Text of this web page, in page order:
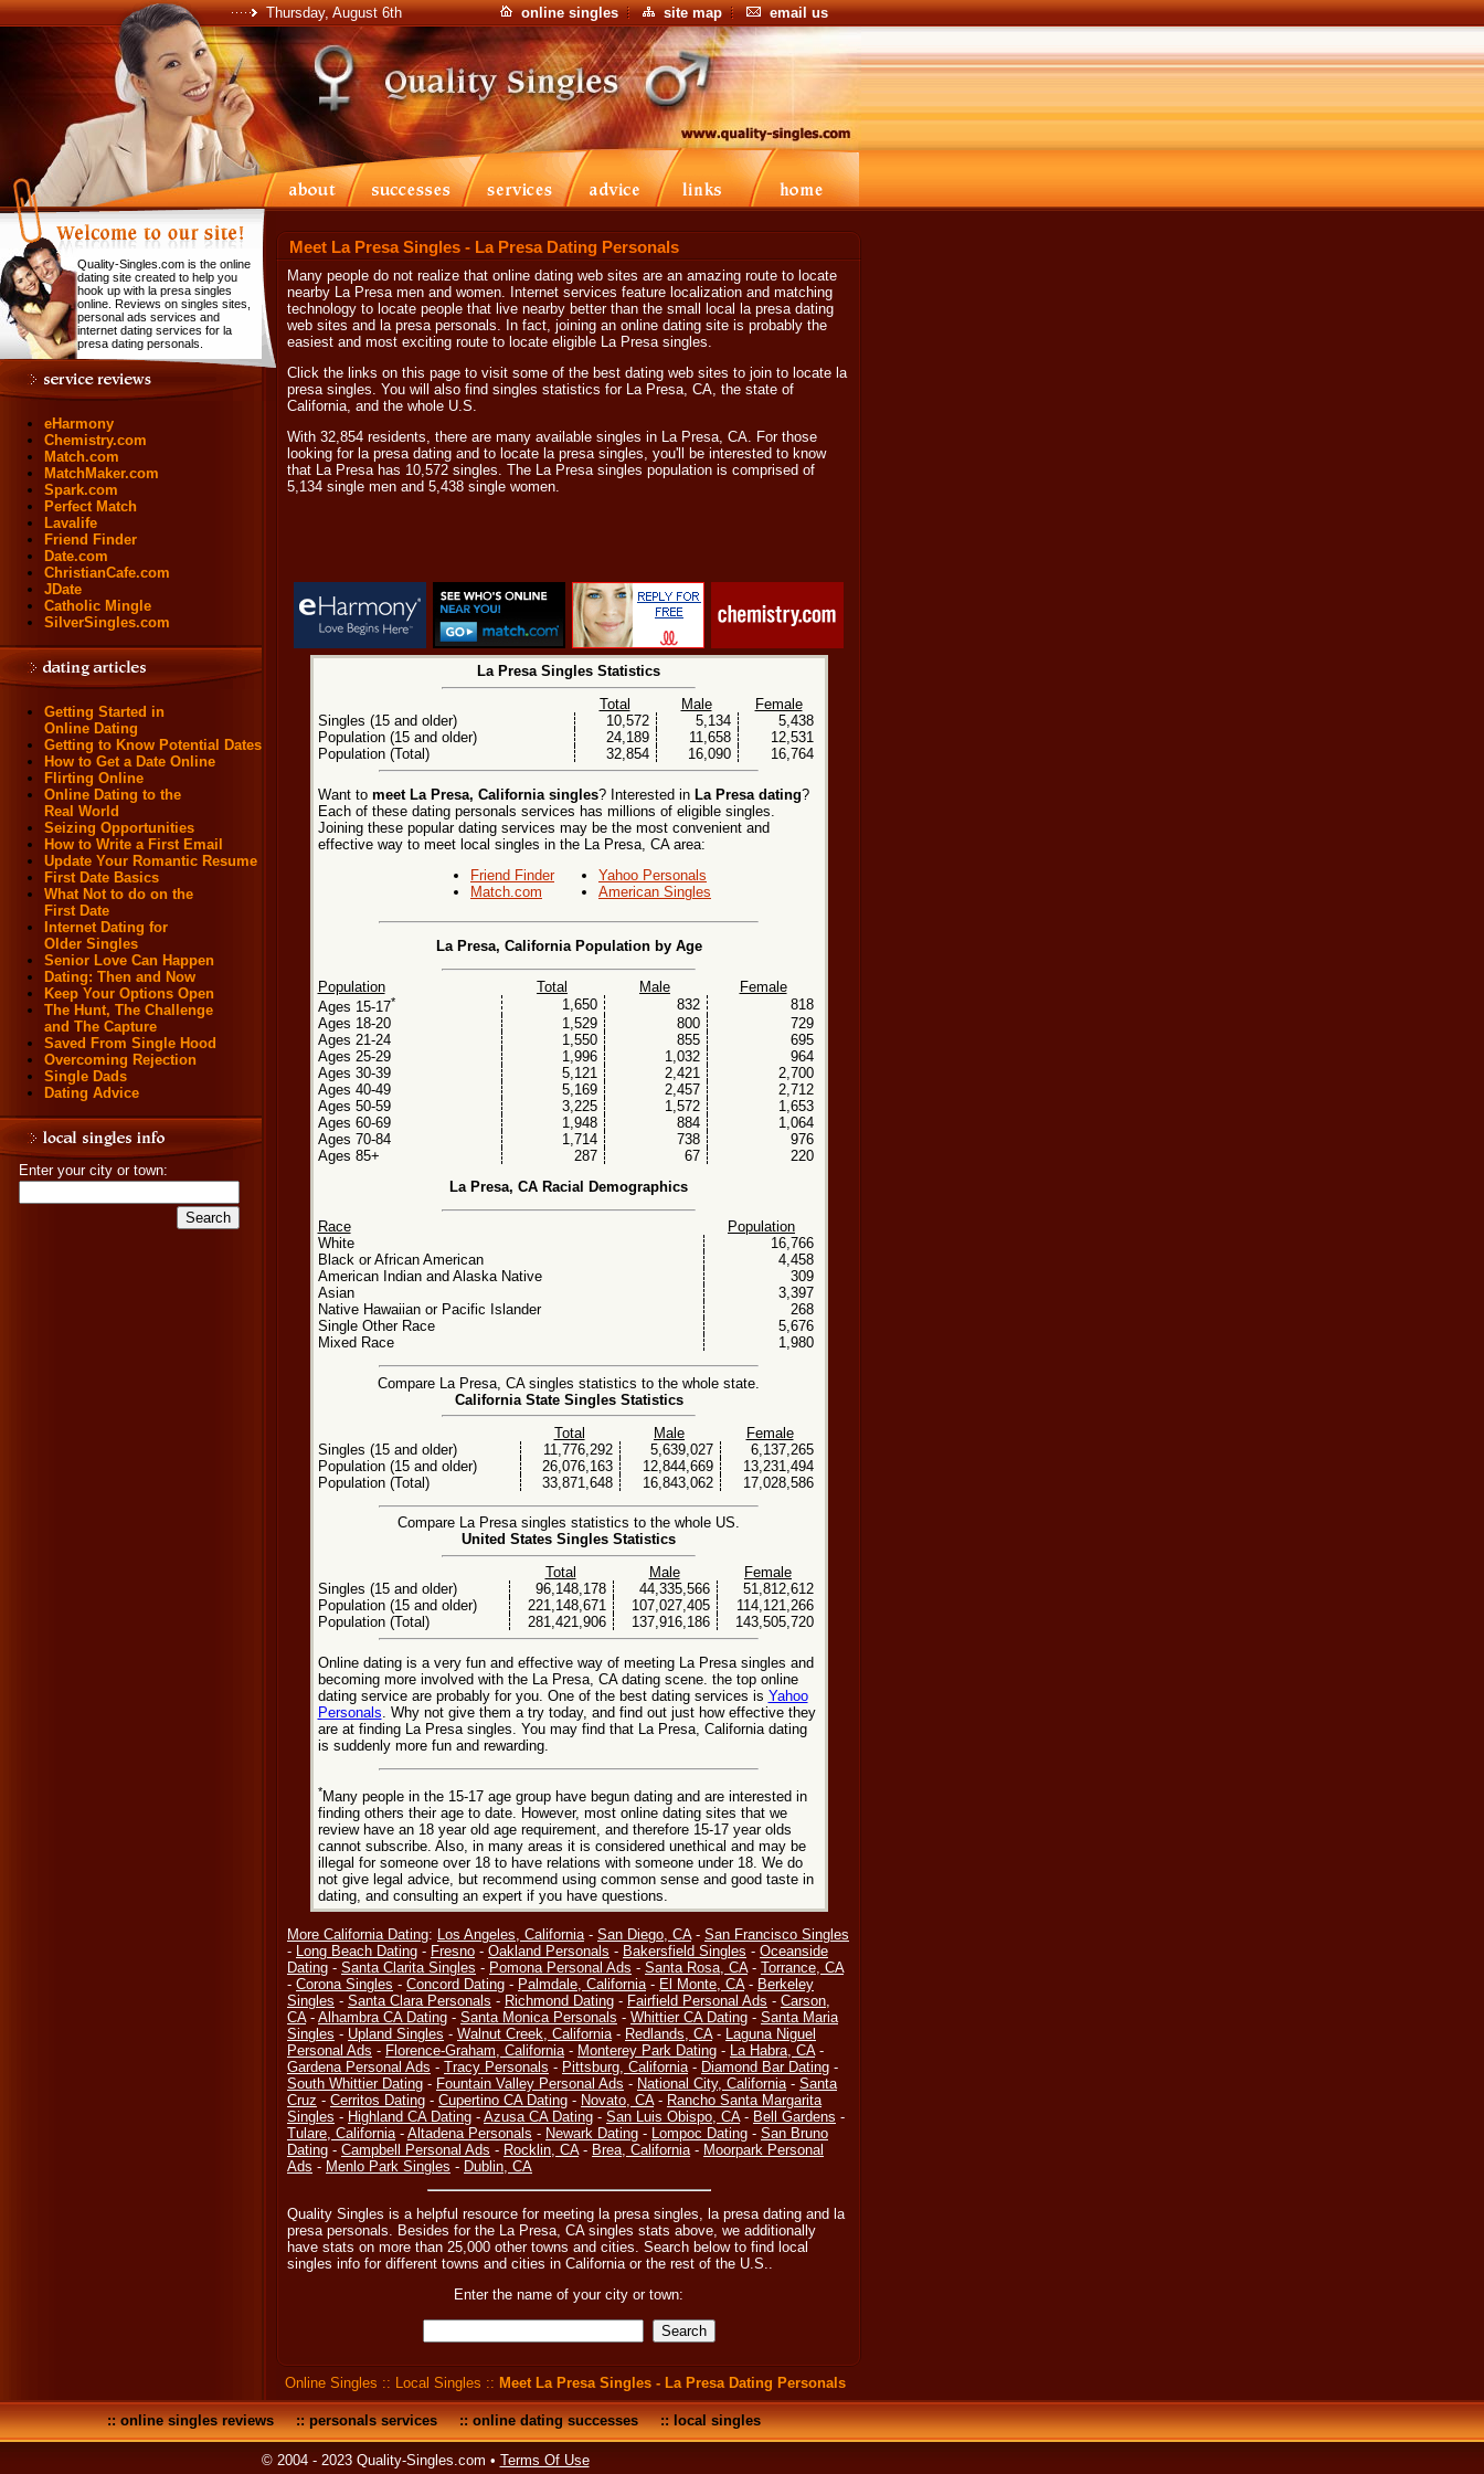
Thursday, August 6th online singles site map email us
Quality-Singles.com is the online
dating site created to help you
hook up with la presa singles
online. Reviews on singles sites,
personal ads services and
internet dating services for la
presa dating personals.
eHarmony
Chemistry.com
Match.com
MatchMaker.com
Spark.com
Perfect Match
Lavalife
Friend Finder
Date.com
ChristianCafe.com
JDate
Catholic Mingle
SilverSingles.com
Getting Started in
Online Dating
Getting to Know Potential Dates
How to Get a Date Online
Flirting Online
Online Dating to the
Real World
Seizing Opportunities
How to Write a First Email
Update Your Romantic Resume
First Date Basics
What Not to do on the
First Date
Internet Dating for
Older Singles
Senior Love Can Happen
Dating: Then and Now
Keep Your Options Open
The Hunt, The Challenge
and The Capture
Saved From Single Hood
Overcoming Rejection
Single Dads
Dating Advice
Enter your city or town:
Meet La Presa Singles - La Presa Dating Personals
Many people do not realize that online dating web sites are an amazing route to locate
nearby La Presa men and women. Internet services feature localization and matching
technology to locate people that live nearby better than the small local la presa dating
web sites and la presa personals. In fact, joining an online dating site is probably the
easiest and most exciting route to locate eligible La Presa singles.
Click the links on this page to visit some of the best dating web sites to join to locate la
presa singles. You will also find singles statistics for La Presa, CA, the state of
California, and the whole U.S.
With 32,854 residents, there are many available singles in La Presa, CA. For those
looking for la presa dating and to locate la presa singles, you'll be interested to know
that La Presa has 10,572 singles. The La Presa singles population is comprised of
5,134 single men and 5,438 single women.
La Presa Singles Statistics
Total
Male
Female
Singles (15 and older)
10,572 5,134
5,438
Population (15 and older)
24,189 11,658
12,531
Population (Total)
32,854 16,090 16,764
Want to meet La Presa, California singles? Interested in La Presa dating?
Each of these dating personals services has millions of eligible singles.
Joining these popular dating services may be the most convenient and
effective way to meet local singles in the La Presa, CA area:
Friend Finder
Match.com
Yahoo Personals
American Singles
La Presa, California Population by Age
Population Total Male
Female
Ages 15-17* 1,650 832
818
Ages 18-20
1,529 800
729
Ages 21-24
1,550 855
695
Ages 25-29
1,996 1,032
964
Ages 30-39
5,121 2,421
2,700
Ages 40-49
5,169 2,457
2,712
Ages 50-59
3,225 1,572
1,653
Ages 60-69
1,948 884
1,064
Ages 70-84
1,714 738
976
Ages 85+
287 67
220
La Presa, CA Racial Demographics
Race
Population
White
16,766
Black or African American
4,458
American Indian and Alaska Native
309
Asian
3,397
Native Hawaiian or Pacific Islander
268
Single Other Race
5,676
Mixed Race
1,980
Compare La Presa, CA singles statistics to the whole state.
California State Singles Statistics
Total
Male
Female
Singles (15 and older)
11,776,292 5,639,027
6,137,265
Population (15 and older)
26,076,163 12,844,669
13,231,494
Population (Total)
33,871,648 16,843,062 17,028,586
Compare La Presa singles statistics to the whole US.
United States Singles Statistics
Total
Male
Female
Singles (15 and older)
96,148,178 44,335,566
51,812,612
Population (15 and older)
221,148,671 107,027,405
114,121,266
Population (Total)
281,421,906 137,916,186 143,505,720
Online dating is a very fun and effective way of meeting La Presa singles and
becoming more involved with the La Presa, CA dating scene. the top online
dating service are probably for you. One of the best dating services is Yahoo
Personals . Why not give them a try today, and find out just how effective they
are at finding La Presa singles. You may find that La Presa, California dating
is suddenly more fun and rewarding.
*Many people in the 15-17 age group have begun dating and are interested in
finding others their age to date. However, most online dating sites that we
review have an 18 year old age requirement, and therefore 15-17 year olds
cannot subscribe. Also, in many areas it is considered unethical and may be
illegal for someone over 18 to have relations with someone under 18. We do
not give legal advice, but recommend using common sense and good taste in
dating, and consulting an expert if you have questions.
More California Dating: Los Angeles, California- San Diego, CA- San Francisco Singles
- Long Beach Dating - Fresno - Oakland Personals - Bakersfield Singles - Oceanside
Dating - Santa Clarita Singles - Pomona Personal Ads - Santa Rosa, CA- Torrance, CA
- Corona Singles - Concord Dating - Palmdale, California- El Monte, CA- Berkeley
Singles - Santa Clara Personals - Richmond Dating - Fairfield Personal Ads - Carson,
CA- Alhambra CA Dating - Santa Monica Personals - Whittier CA Dating - Santa Maria
Singles - Upland Singles - Walnut Creek, California- Redlands, CA- Laguna Niguel
Personal Ads - Florence-Graham, California- Monterey Park Dating - La Habra, CA-
Gardena Personal Ads - Tracy Personals - Pittsburg, California- Diamond Bar Dating -
South Whittier Dating - Fountain Valley Personal Ads - National City, California- Santa
Cruz - Cerritos Dating - Cupertino CA Dating - Novato, CA- Rancho Santa Margarita
Singles - Highland CA Dating - Azusa CA Dating - San Luis Obispo, CA- Bell Gardens -
Tulare, California- Altadena Personals - Newark Dating - Lompoc Dating - San Bruno
Dating - Campbell Personal Ads - Rocklin, CA- Brea, California- Moorpark Personal
Ads - Menlo Park Singles - Dublin, CA
Quality Singles is a helpful resource for meeting la presa singles, la presa dating and la
presa personals. Besides for the La Presa, CA singles stats above, we additionally
have stats on more than 25,000 other towns and cities. Search below to find local
singles info for different towns and cities in California or the rest of the U.S..
Enter the name of your city or town:
Online Singles :: Local Singles :: Meet La Presa Singles - La Presa Dating Personals
::online singles reviews::personals services::online dating successes::local singles
© 2004 - 2023 Quality-Singles.com • Terms Of Use